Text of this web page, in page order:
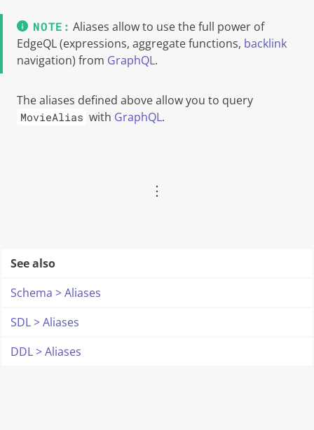
Aliases allow to use the full power of
EdgeQL (expressions, aggregate functions, backlink
navigation) from GraphQL.
The aliases defined above allow you to query
MovieAlias with GraphQL.
︙
See also
Schema > Aliases
SDL > Aliases
DDL > Aliases